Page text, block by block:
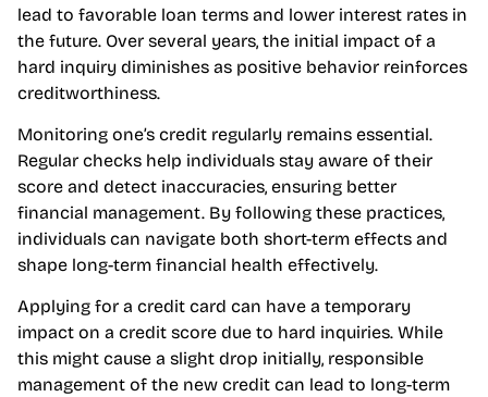
lead to favorable loan terms and lower interest rates in
the future. Over several years, the initial impact of a
hard inquiry diminishes as positive behavior reinforces
creditworthiness.
Monitoring one’s credit regularly remains essential.
Regular checks help individuals stay aware of their
score and detect inaccuracies, ensuring better
financial management. By following these practices,
individuals can navigate both short-term effects and
shape long-term financial health effectively.
Applying for a credit card can have a temporary
impact on a credit score due to hard inquiries. While
this might cause a slight drop initially, responsible
management of the new credit can lead to long-term